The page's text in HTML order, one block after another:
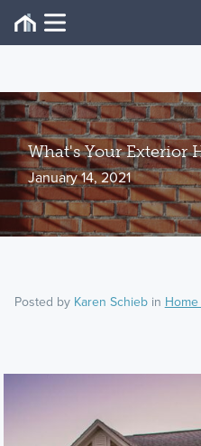
What's Your Exterior
January 14, 2021
Posted by Karen Schiebin